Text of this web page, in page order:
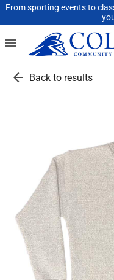
From sporting events to
menu
arrow_back Back to results